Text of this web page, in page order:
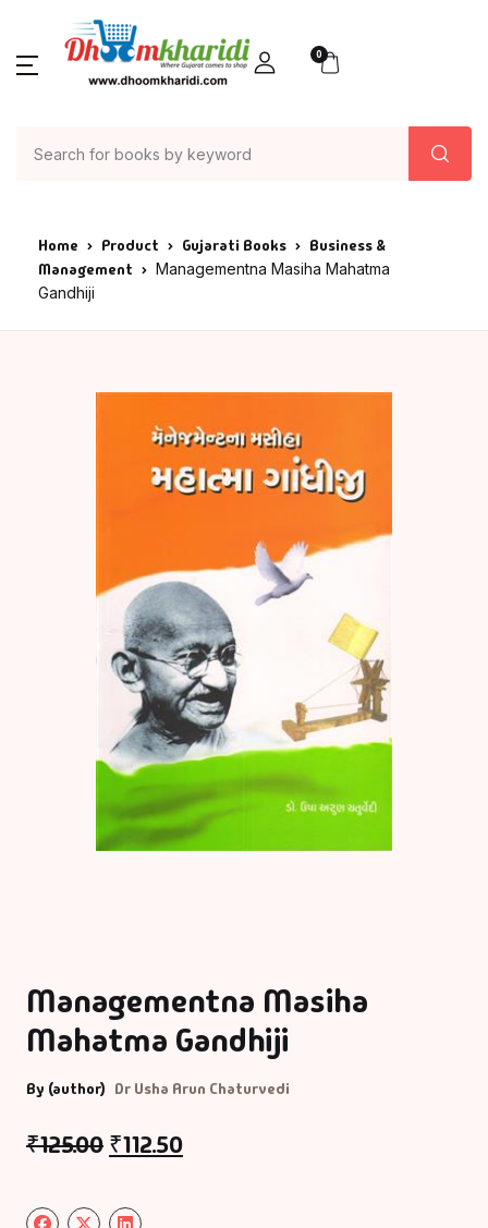
0
Home Product Gujarati Books
Business &
Management
Managementna Masiha Mahatma
Gandhiji
Managementna Masiha
Mahatma Gandhiji
By (author) Dr Usha Arun Chaturvedi
₹125.00 ₹112.50